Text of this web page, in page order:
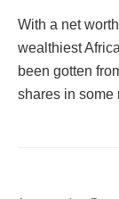
With a net
wealthiest
been gotten
shares in some